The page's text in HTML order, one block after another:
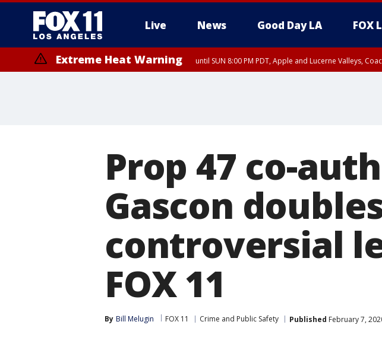
Live News Good Day LA FOX
Extreme Heat Warning until SUN 8:00 PM PDT, Apple and Lucerne Valleys,
Prop 47 co-
Gascon
controversial
FOX 11
By Bill Melugin FOX 11 Crime and Public Safety Published February 7,